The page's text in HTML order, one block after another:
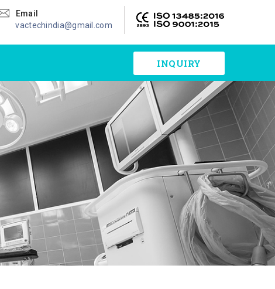
Email
vactechindia@gmail.com
INQUIRY